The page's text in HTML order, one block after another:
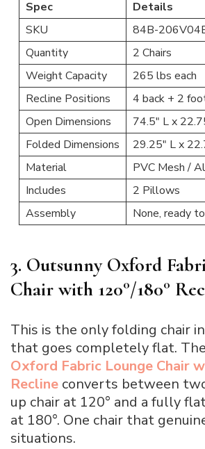
Spec
Details
SKU
84B-
Quantity
2 Chairs
Weight Capacity
265 lbs each
Recline Positions
4 back + 2
Open Dimensions
74.5″ L x
Folded Dimensions
29.25″ L x
Material
PVC Mesh /
Includes
2 Pillows
Assembly
None, ready
3. Outsunny Oxford
Chair with 120°/180°
This is the only folding chair
that goes completely flat. The
Oxford Fabric Lounge Chair
Recline converts between
up chair at 120° and a fully
at 180°. One chair that
situations.